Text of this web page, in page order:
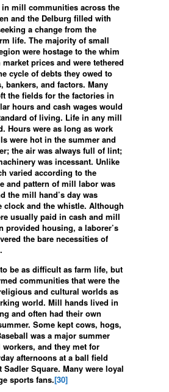
in mill communities across the
and the Delburg filled with
a change from the
life. The majority of small
were hostage to the whim
prices and were tethered
cycle of debts they owed to
bankers, and factors. Many
the fields for the factories in
hours and cash wages would
of living. Life in any mill
Hours were as long as work
were hot in the summer and
the air was always full of lint;
was incessant. Unlike
varied according to the
and pattern of mill labor was
the mill hand’s day was
clock and the whistle. Although
usually paid in cash and mill
provided housing, a laborer’s
the bare necessities of
be as difficult as farm life, but
communities that were the
and cultural worlds as
world. Mill hands lived in
and often had their own
Some kept cows, hogs,
was a major summer
and they met for
afternoons at a ball field
Sadler Square. Many were loyal
sports fans.[30]